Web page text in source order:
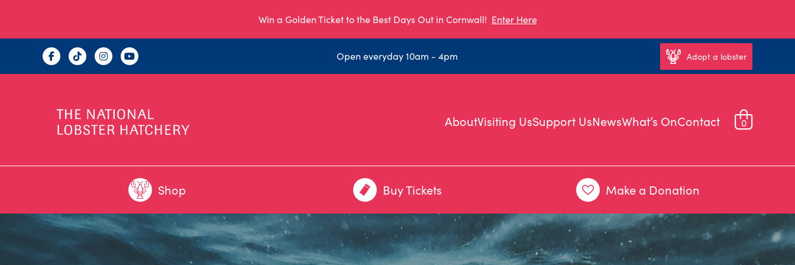
Win a Golden Ticket to the Best Days Out in Cornwall! Enter Here
Open everyday 10am - 4pm Adopt a lobster
AboutVisiting UsSupport UsNewsWhat’s OnContact 0
Shop Buy Tickets Make a Donation